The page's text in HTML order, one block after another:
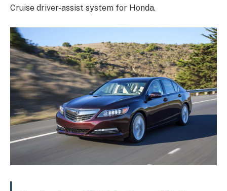
Cruise driver-assist system for Honda.